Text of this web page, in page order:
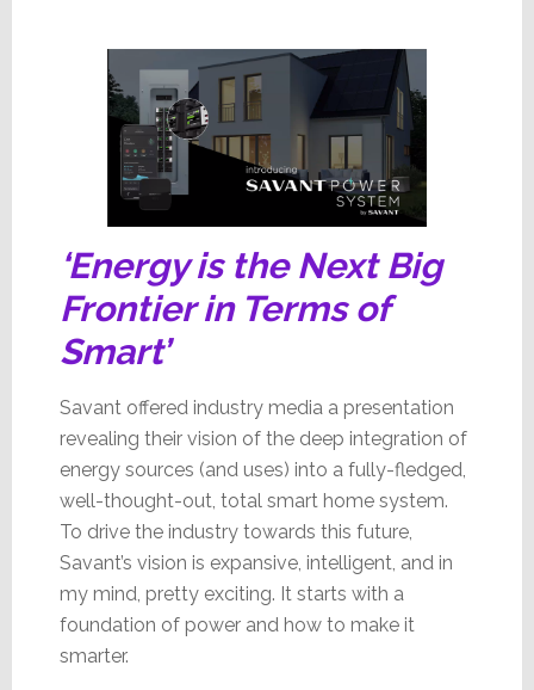
‘Energy is the Next Big
Frontier in Terms of
Smart’
Savant offered industry media a presentation
revealing their vision of the deep integration of
energy sources (and uses) into a fully-fledged,
well-thought-out, total smart home system.
To drive the industry towards this future,
Savant’s vision is expansive, intelligent, and in
my mind, pretty exciting. It starts with a
foundation of power and how to make it
smarter.